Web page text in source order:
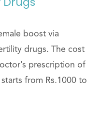
boost via
drugs. The cost
prescription of
from Rs.1000 to